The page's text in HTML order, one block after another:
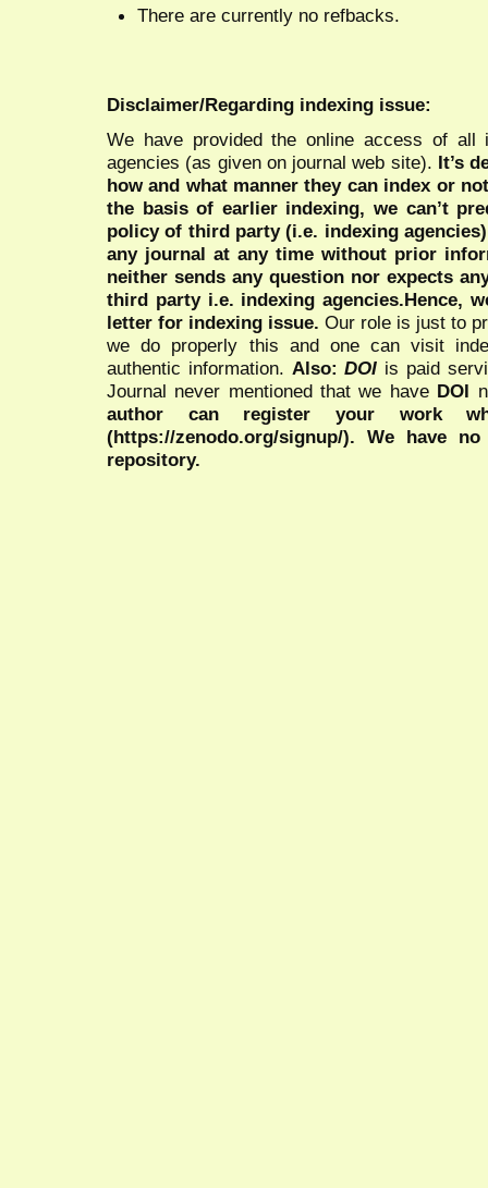
There are currently no refbacks.
Disclaimer/Regarding indexing issue:
We have provided the online access of all
agencies (as given on journal web site). It’s
how and what manner they can index or
the basis of earlier indexing, we can’t
policy of third party (i.e. indexing
any journal at any time without prior
neither sends any question nor expects
third party i.e. indexing agencies.Hence,
letter for indexing issue. Our role is just to
we do properly this and one can visit
authentic information. Also:DOI is paid
Journal never mentioned that we have DOI
author can register your work
(https://zenodo.org/signup/). We have
repository.